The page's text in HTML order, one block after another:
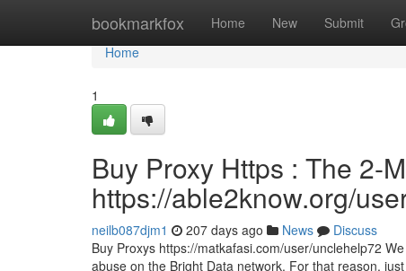
bookmarkfox Home New Submit
Home
Home
1
Buy Proxy Https : The 2-
https://able2know.org/
neilb087djm1 207 days ago News
Discuss
Buy Proxys https://matkafasi.com/user/unclehelp72
abuse on the Bright Data network. For that reason,